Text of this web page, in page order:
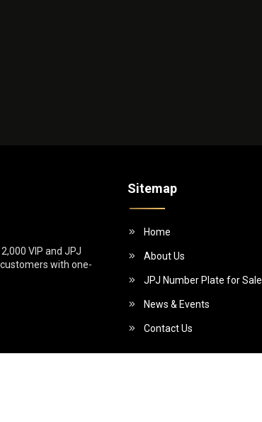
VIP and JPJ
with one-
Sitemap
Home
About Us
JPJ Number Plate for Sale
News & Events
Contact Us